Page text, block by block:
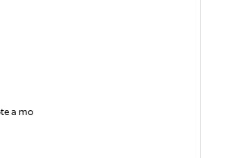
a mo